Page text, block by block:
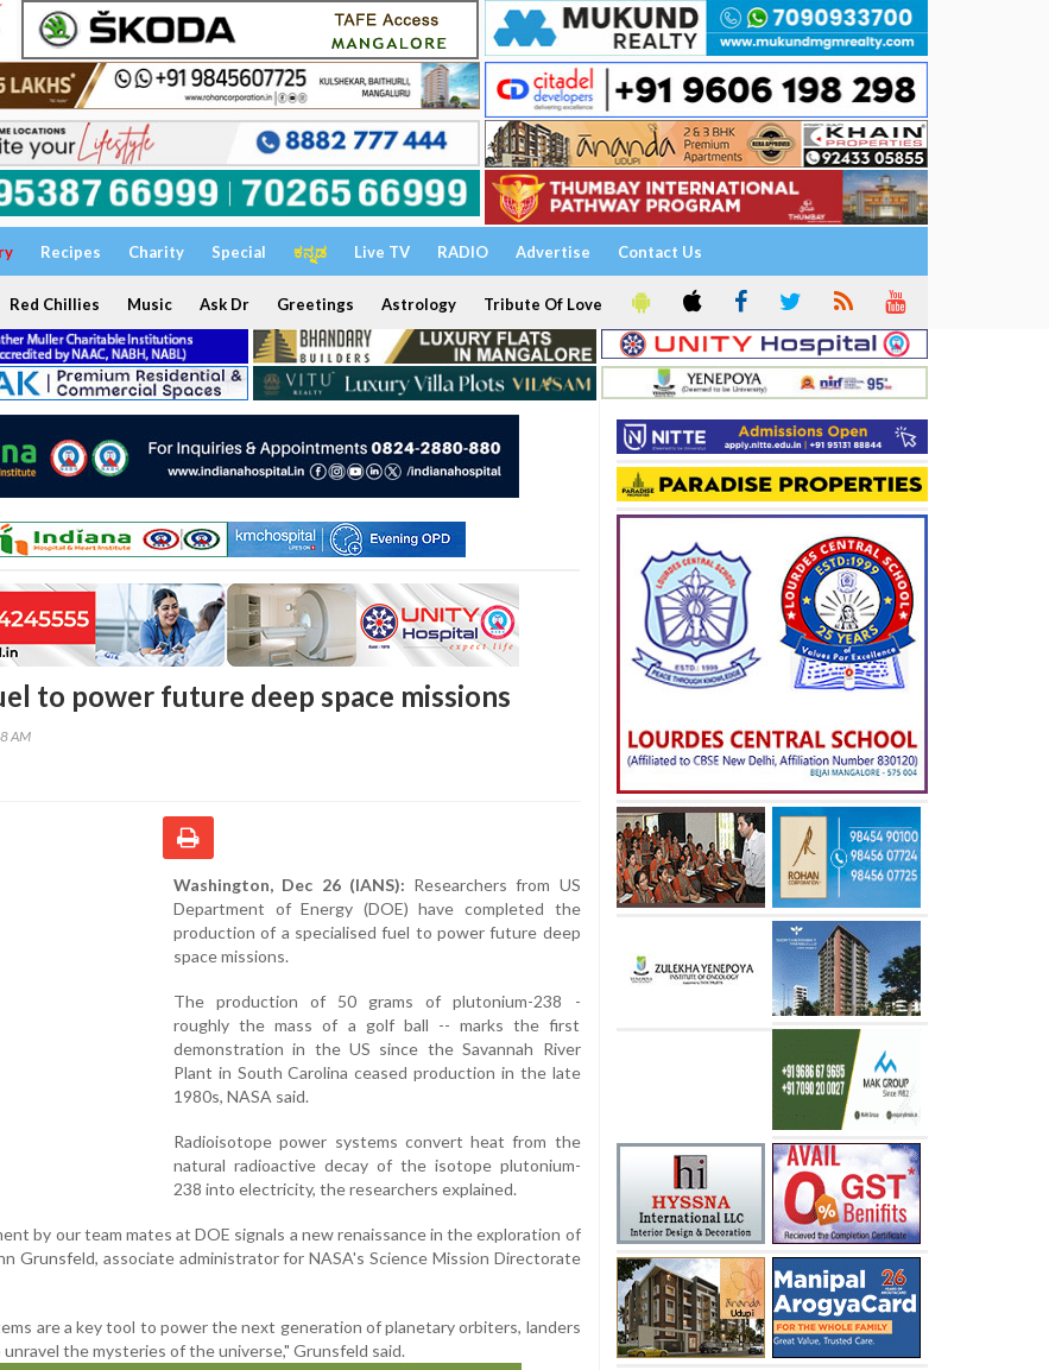
Recipes Charity Special ಕನ್ನಡ Live TV RADIO Advertise Contact Us
Red Chillies Music Ask Dr Greetings Astrology Tribute Of Love
to power future deep space missions
AM
Washington, Dec 26 (IANS): Researchers from US
Department of Energy (DOE) have completed the
production of a specialised fuel to power future deep
space missions.
The production of 50 grams of plutonium-238 -
roughly the mass of a golf ball -- marks the first
demonstration in the US since the Savannah River
Plant in South Carolina ceased production in the late
1980s, NASA said.
Radioisotope power systems convert heat from the
natural radioactive decay of the isotope plutonium-
238 into electricity, the researchers explained.
by our team mates at DOE signals a new renaissance in the exploration of
Grunsfeld, associate administrator for NASA's Science Mission Directorate
are a key tool to power the next generation of planetary orbiters, landers
the mysteries of the universe," Grunsfeld said.